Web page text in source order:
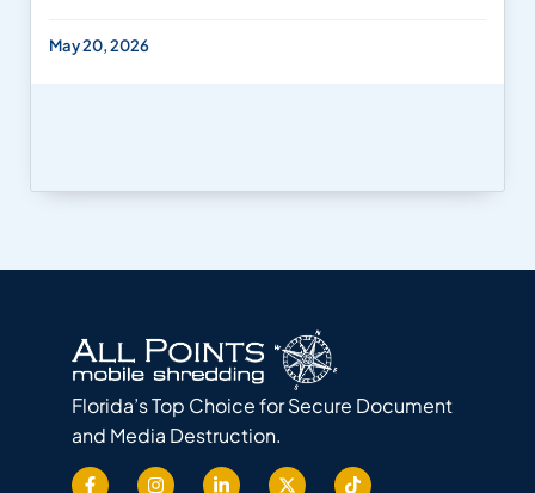
May 20, 2026
Florida’s Top Choice for Secure Document
and Media Destruction.